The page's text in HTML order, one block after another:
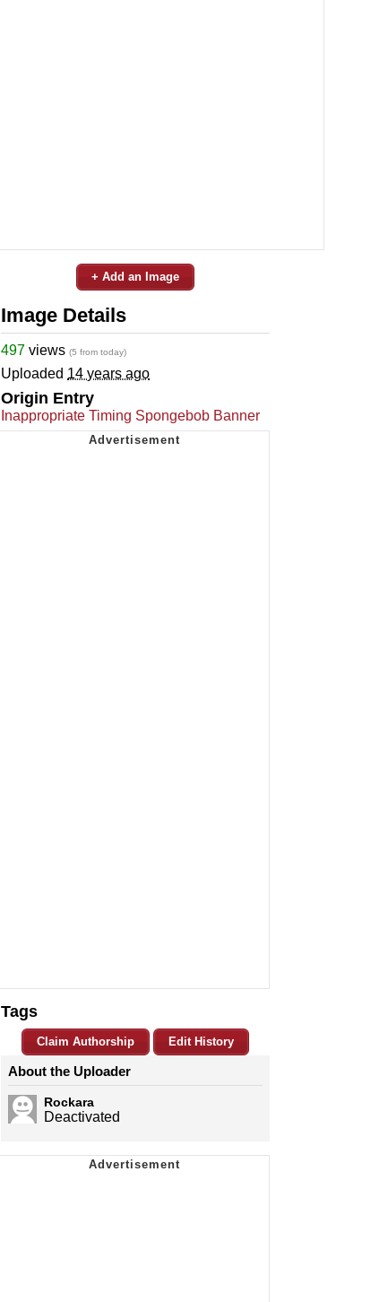
+ Add an Image
Image Details
497 views (5 from today)
Uploaded 14 years ago
Origin Entry
Inappropriate Timing Spongebob Banner
Tags
Claim Authorship Edit History
About the Uploader
Rockara
Deactivated